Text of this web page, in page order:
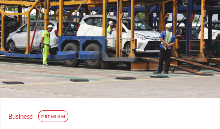
Business PREMIUM